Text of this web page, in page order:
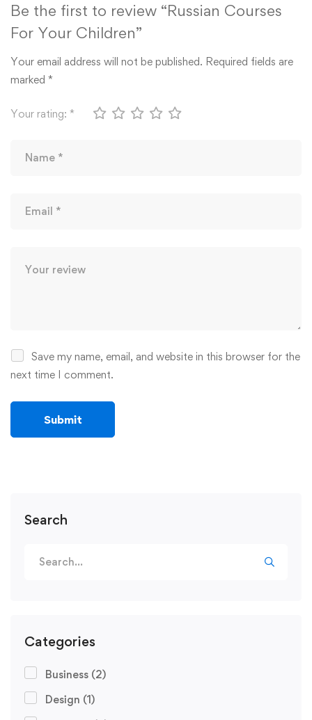
Search
Categories
Business (2)
Design (1)
Be the first to review “Russian Courses
For Your Children”
Your email address will not be published. Required fields are
marked *
Your rating: *
Save my name, email, and website in this browser for the
next time I comment.